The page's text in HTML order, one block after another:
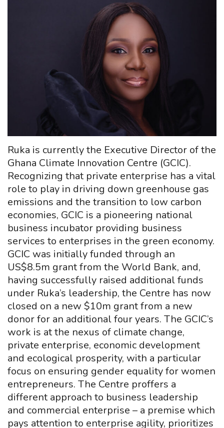
Ruka is currently the Executive Director of the
Ghana Climate Innovation Centre (GCIC).
Recognizing that private enterprise has a vital
role to play in driving down greenhouse gas
emissions and the transition to low carbon
economies, GCIC is a pioneering national
business incubator providing business
services to enterprises in the green economy.
GCIC was initially funded through an
US$8.5m grant from the World Bank, and,
having successfully raised additional funds
under Ruka’s leadership, the Centre has now
closed on a new $10m grant from a new
donor for an additional four years. The GCIC’s
work is at the nexus of climate change,
private enterprise, economic development
and ecological prosperity, with a particular
focus on ensuring gender equality for women
entrepreneurs. The Centre proffers a
different approach to business leadership
and commercial enterprise – a premise which
pays attention to enterprise agility, prioritizes